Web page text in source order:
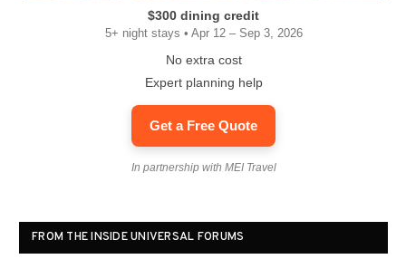
$300 dining credit
5+ night stays • Apr 12 – Sep 3, 2026
No extra cost
Expert planning help
Get a Free Quote
In partnership with MEI Travel
FROM THE INSIDE UNIVERSAL FORUMS